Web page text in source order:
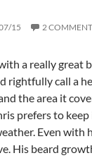
15 2
a really great
rightfully call a
the area it
prefers to
Even with
His beard